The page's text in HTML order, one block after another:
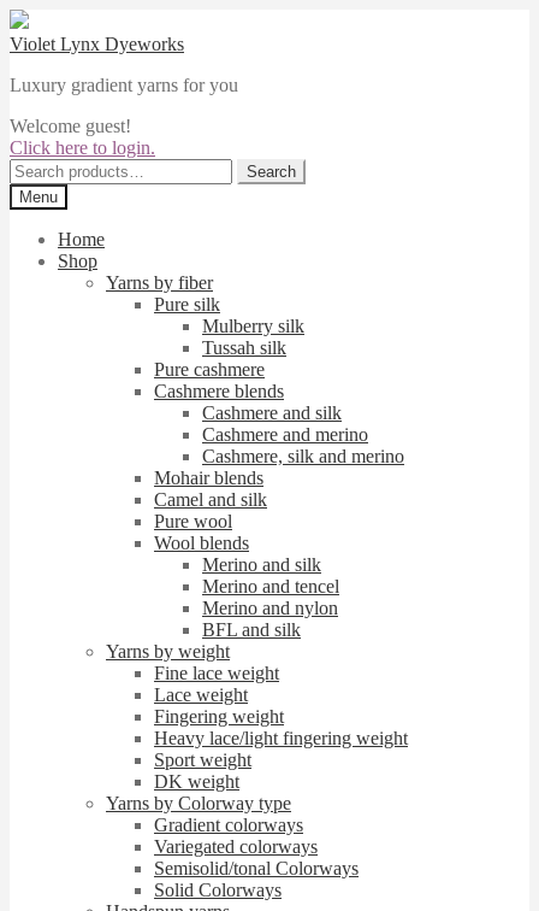
Skip
to
Skip
to
Violet Lynx Dyeworks
Luxury gradient yarns for you
Welcome guest!
Click here to login.
Search
for:
Search
Menu
Home
Shop
Yarns by fiber
Pure silk
Mulberry silk
Tussah silk
Pure cashmere
Cashmere blends
Cashmere and silk
Cashmere and merino
Cashmere, silk and merino
Mohair blends
Camel and silk
Pure wool
Wool blends
Merino and silk
Merino and tencel
Merino and nylon
BFL and silk
Yarns by weight
Fine lace weight
Lace weight
Fingering weight
Heavy lace/light fingering weight
Sport weight
DK weight
Yarns by Colorway type
Gradient colorways
Variegated colorways
Semisolid/tonal Colorways
Solid Colorways